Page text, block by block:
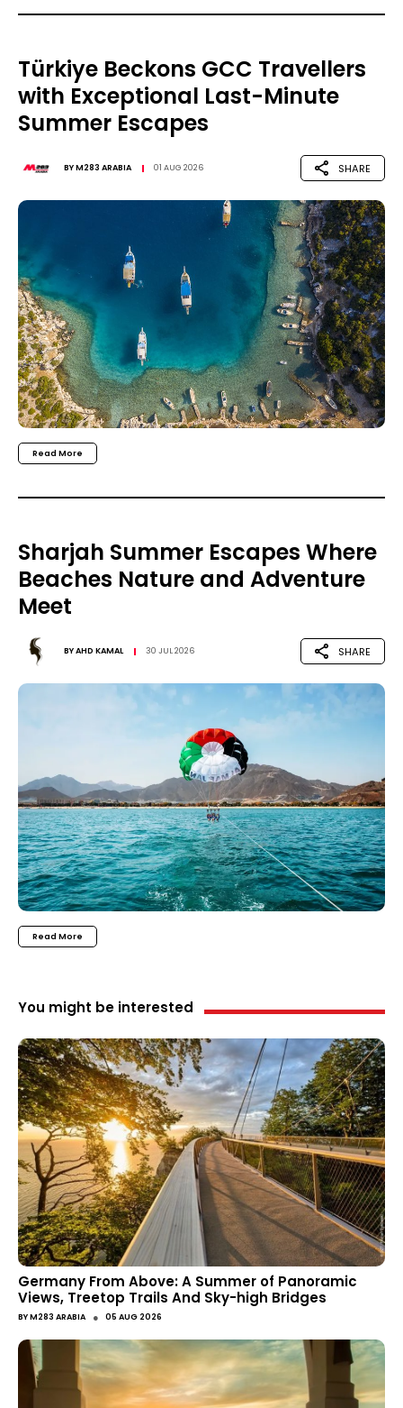
Türkiye Beckons GCC Travellers
with Exceptional Last-Minute
Summer Escapes
BYM283 ARABIA 01 AUG 2026 SHARE
Read More
Sharjah Summer Escapes Where
Beaches Nature and Adventure
Meet
BYAHD KAMAL 30 JUL 2026 SHARE
Read More
You might be interested
Germany From Above: A Summer of Panoramic
Views, Treetop Trails And Sky-high Bridges
BYM283 ARABIA ● 05 AUG 2026